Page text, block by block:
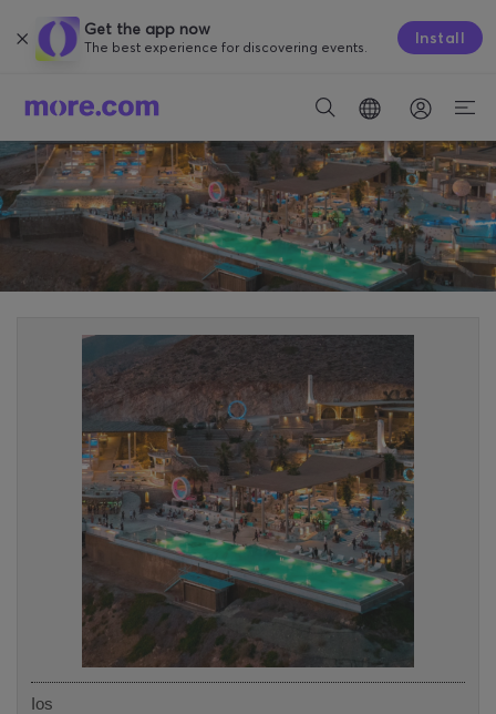
Get the app now
The best experience for discovering events. Install
Ios